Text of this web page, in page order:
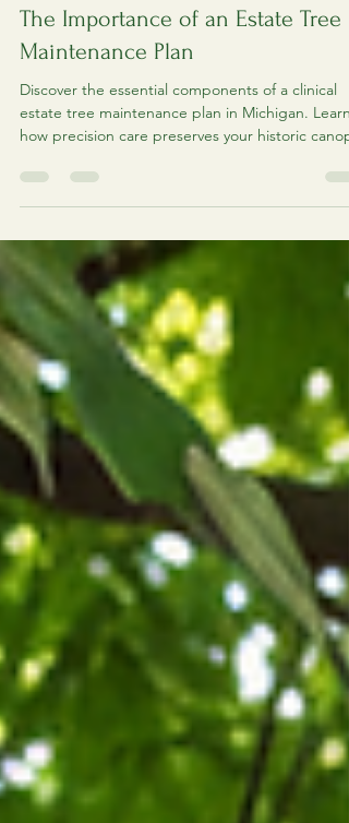
Estate Tree Maintenance Guide:
The Importance of an Estate Tree
Maintenance Plan
Discover the essential components of a clinical
how precision care preserves your historic